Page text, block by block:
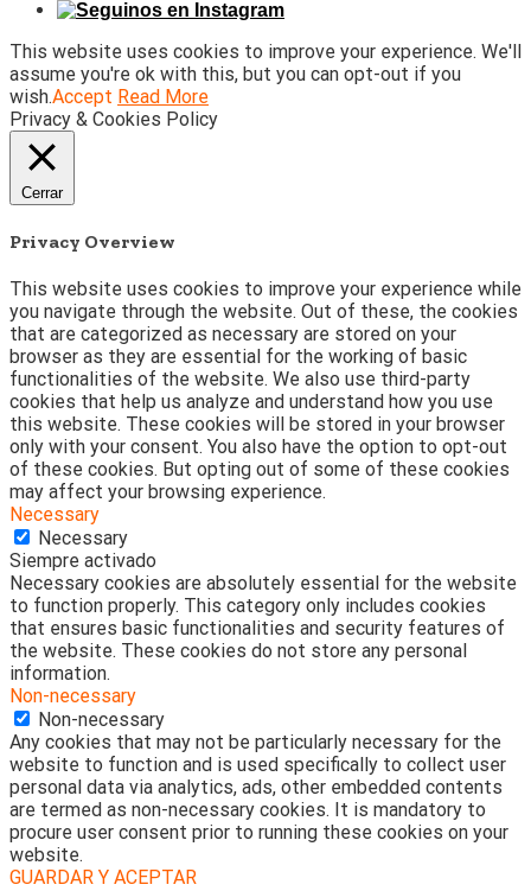
This website uses cookies to improve your experience. We'll
assume you're ok with this, but you can opt-out if you
wish.Accept Read More
Privacy & Cookies Policy
Cerrar
Privacy Overview
This website uses cookies to improve your experience while
you navigate through the website. Out of these, the cookies
that are categorized as necessary are stored on your
browser as they are essential for the working of basic
functionalities of the website. We also use third-party
cookies that help us analyze and understand how you use
this website. These cookies will be stored in your browser
only with your consent. You also have the option to opt-out
of these cookies. But opting out of some of these cookies
may affect your browsing experience.
Necessary
Necessary
Siempre activado
Necessary cookies are absolutely essential for the website
to function properly. This category only includes cookies
that ensures basic functionalities and security features of
the website. These cookies do not store any personal
information.
Non-necessary
Non-necessary
Any cookies that may not be particularly necessary for the
website to function and is used specifically to collect user
personal data via analytics, ads, other embedded contents
are termed as non-necessary cookies. It is mandatory to
procure user consent prior to running these cookies on your
website.
GUARDAR Y ACEPTAR